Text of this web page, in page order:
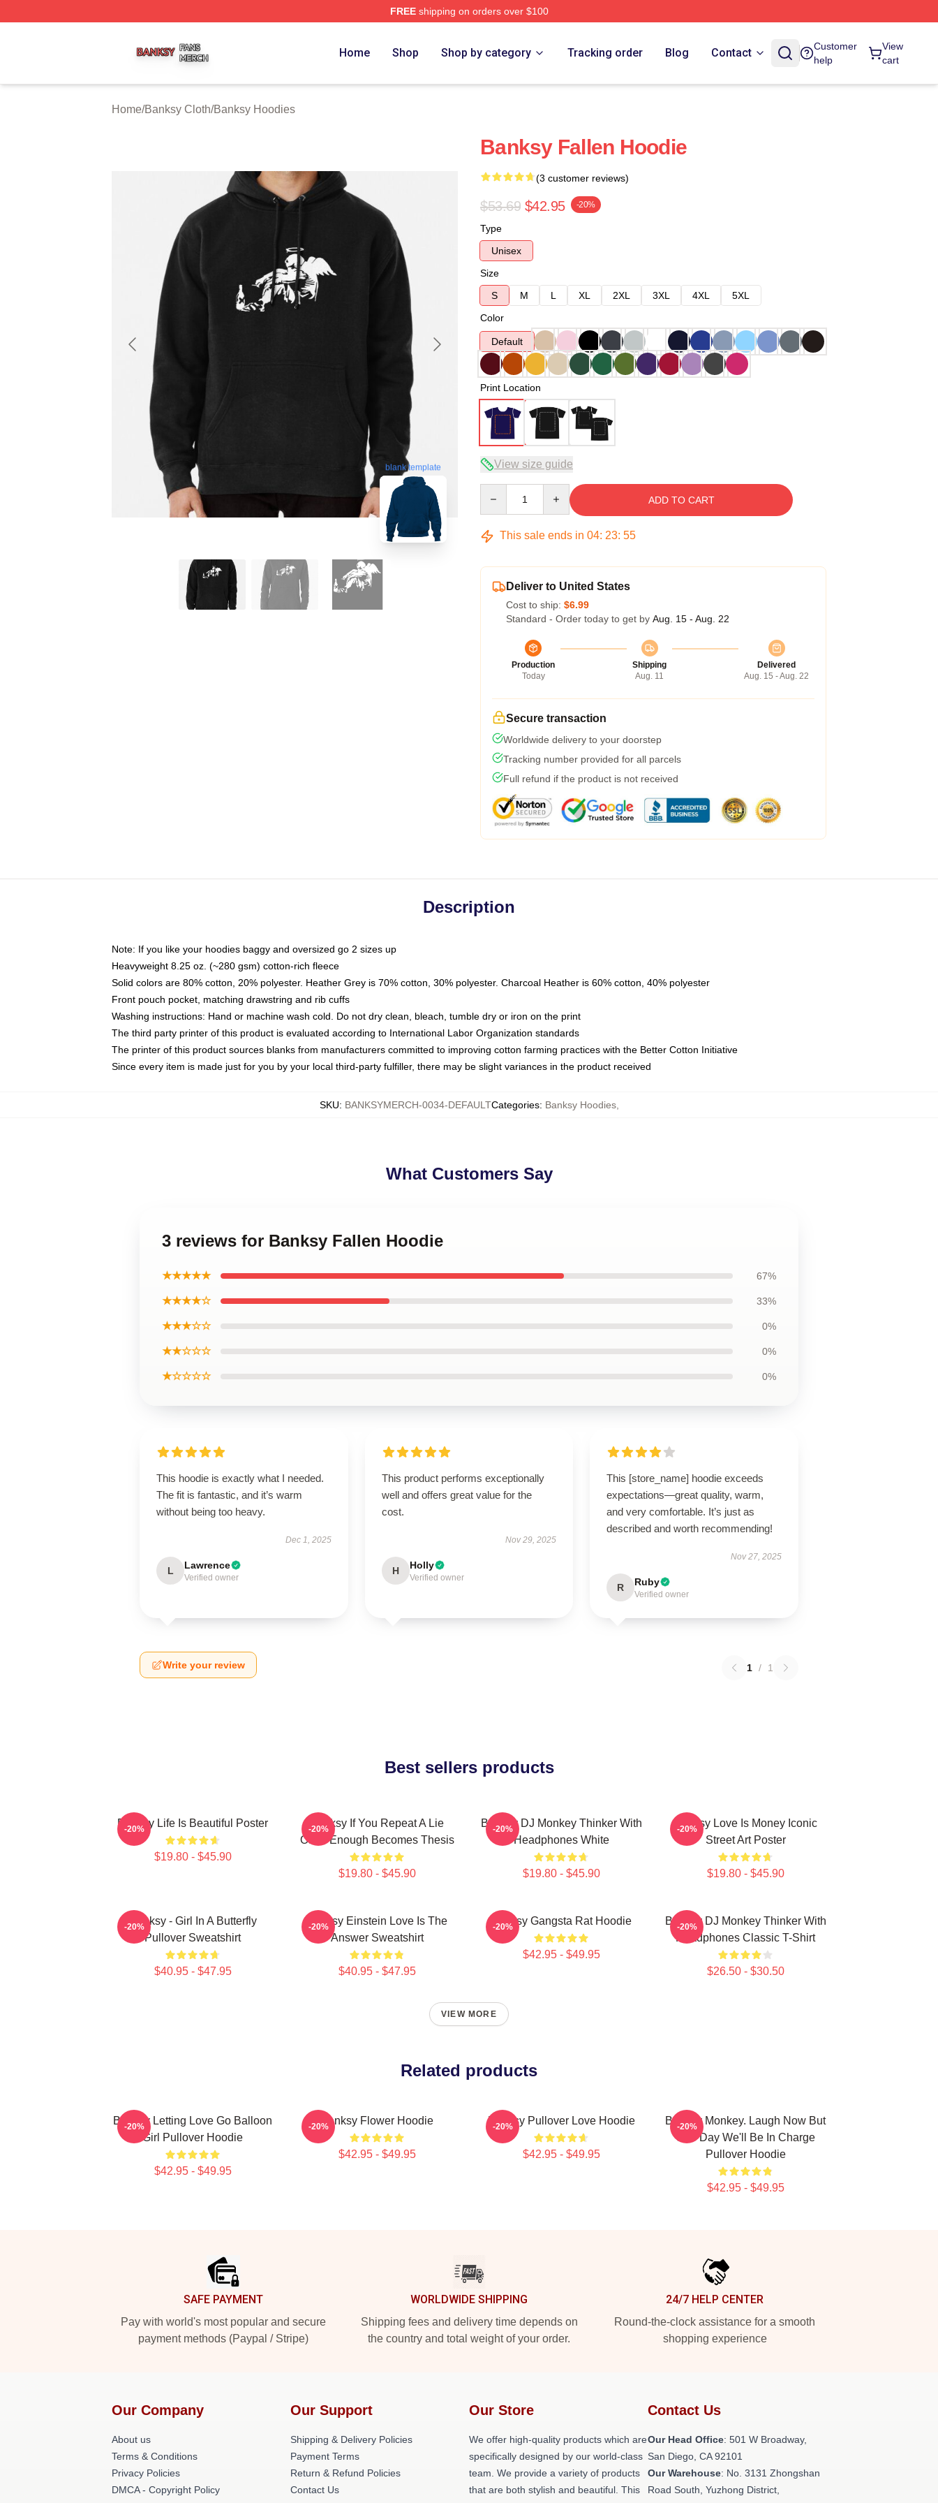
FREEshipping on orders over $100
Home Shop Shop by category Tracking order Blog Contact
Customer
help
View
cart
Home/Banksy Cloth/Banksy Hoodies
blank template
Banksy Fallen Hoodie
(3 customer reviews)
$53.69 $42.95 -20%
Type
Unisex
Size
S
M L XL 2XL 3XL 4XL
5XL
Color
Default
Print Location
View size guide
ADD TO CART
This sale ends in 04: 23: 54
Deliver to United States
Cost to ship: $6.99
Standard - Order today to get by Aug. 15 - Aug. 22
Production
Today
Shipping
Aug. 11
Delivered
Aug. 15 - Aug. 22
Secure transaction
Worldwide delivery to your doorstep
Tracking number provided for all parcels
Full refund if the product is not received
Description
Note: If you like your hoodies baggy and oversized go 2 sizes up
Heavyweight 8.25 oz. (~280 gsm) cotton-rich fleece
Solid colors are 80% cotton, 20% polyester. Heather Grey is 70% cotton, 30% polyester. Charcoal Heather is 60% cotton, 40% polyester
Front pouch pocket, matching drawstring and rib cuffs
Washing instructions: Hand or machine wash cold. Do not dry clean, bleach, tumble dry or iron on the print
The third party printer of this product is evaluated according to International Labor Organization standards
The printer of this product sources blanks from manufacturers committed to improving cotton farming practices with the Better Cotton Initiative
Since every item is made just for you by your local third-party fulfiller, there may be slight variances in the product received
SKU: BANKSYMERCH-0034-DEFAULTCategories: Banksy Hoodies,
What Customers Say
3 reviews for Banksy Fallen Hoodie
★★★★★ 67%
★★★★☆ 33%
★★★☆☆ 0%
★★☆☆☆ 0%
★☆☆☆☆ 0%
This hoodie is exactly what I needed.
The fit is fantastic, and it’s warm
without being too heavy.
Dec 1, 2025
L Lawrence
Verified owner
This product performs exceptionally
well and offers great value for the
cost.
Nov 29, 2025
H Holly
Verified owner
This [store_name] hoodie exceeds
expectations—great quality, warm,
and very comfortable. It’s just as
described and worth recommending!
Nov 27, 2025
R Ruby
Verified owner
Write your review 1 / 1
Best sellers products
Banksy Life Is Beautiful Poster
$19.80 - $45.90
-20%
Banksy If You Repeat A Lie
Often Enough Becomes Thesis
$19.80 - $45.90
-20%
Banksy DJ Monkey Thinker With
Headphones White
$19.80 - $45.90
-20%
Banksy Love Is Money Iconic
Street Art Poster
$19.80 - $45.90
-20%
Banksy - Girl In A Butterfly
Pullover Sweatshirt
$40.95 - $47.95
-20%
Banksy Einstein Love Is The
Answer Sweatshirt
$40.95 - $47.95
-20% Banksy Gangsta Rat Hoodie
$42.95 - $49.95
-20%
Banksy DJ Monkey Thinker With
Headphones Classic T-Shirt
$26.50 - $30.50
-20%
VIEW MORE
Related products
Banksy Letting Love Go Balloon
Girl Pullover Hoodie
$42.95 - $49.95
-20% Banksy Flower Hoodie
$42.95 - $49.95
-20% Banksy Pullover Love Hoodie
$42.95 - $49.95
-20%
Banksy Monkey. Laugh Now But
One Day We'll Be In Charge
Pullover Hoodie
$42.95 - $49.95
-20%
SAFE PAYMENT
Pay with world's most popular and secure
payment methods (Paypal / Stripe)
WORLDWIDE SHIPPING
Shipping fees and delivery time depends on
the country and total weight of your order.
24/7 HELP CENTER
Round-the-clock assistance for a smooth
shopping experience
Our Company
About us
Terms & Conditions
Privacy Policies
DMCA - Copyright Policy
Our Support
Shipping & Delivery Policies
Payment Terms
Return & Refund Policies
Contact Us
Our Store
We offer high-quality products which are
specifically designed by our world-class
team. We provide a variety of products
that are both stylish and beautiful. This
Contact Us
Our Head Office: 501 W Broadway,
San Diego, CA 92101
Our Warehouse: No. 3131 Zhongshan
Road South, Yuzhong District,